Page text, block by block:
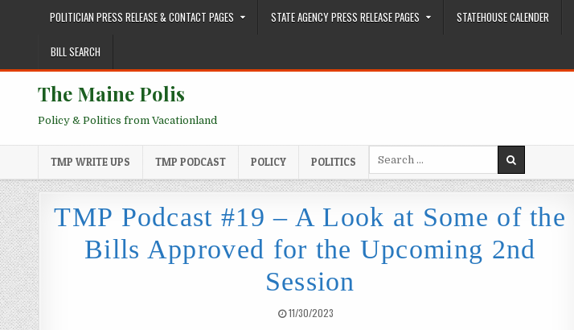
POLITICIAN PRESS RELEASE & CONTACT PAGES STATE AGENCY PRESS RELEASE PAGES STATEHOUSE CALENDER
BILL SEARCH
The Maine Polis
Policy & Politics from Vacationland
TMP WRITE UPS TMP PODCAST POLICY POLITICS
Search for:
TMP Podcast #19 – A Look at Some of the
Bills Approved for the Upcoming 2nd
Session
PUBLISHED DATE:
11/30/2023